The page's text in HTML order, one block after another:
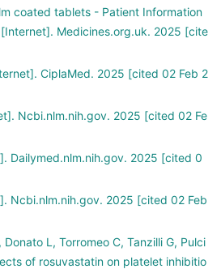
coated tablets - Patient Information
Medicines.org.uk. 2025 [cite
CiplaMed. 2025 [cited 02 Feb 2
Ncbi.nlm.nih.gov. 2025 [cited 02 Fe
Dailymed.nlm.nih.gov. 2025 [cited 0
Ncbi.nlm.nih.gov. 2025 [cited 02 Feb
Donato L, Torromeo C, Tanzilli G, Pulci
of rosuvastatin on platelet inhibitio